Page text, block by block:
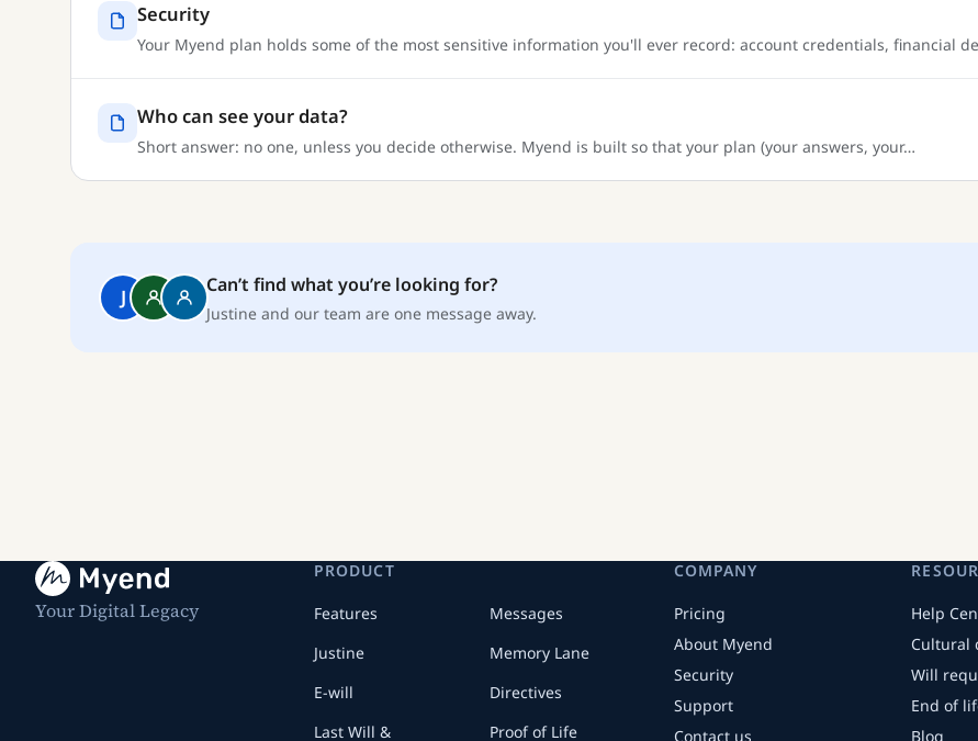
Security
Your Myend plan holds some of the most sensitive information you'll ever record: account credentials, financial
Who can see your data?
Short answer: no one, unless you decide otherwise. Myend is built so that your plan (your answers, your…
J
Can’t find what you’re looking for?
Justine and our team are one message away.
Your Digital Legacy
PRODUCT
Features
Justine
E-will
Last Will &
Messages
Memory Lane
Directives
Proof of Life
COMPANY
Pricing
About Myend
Security
Support
Contact us
Help
Cultural
Will
End of
Blog